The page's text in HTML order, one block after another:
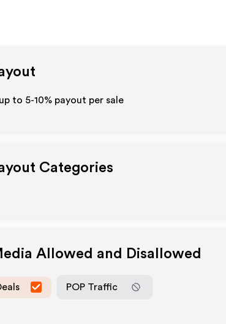
to 5-10% payout per sale
Categories
Allowed and Disallowed
POP Traffic